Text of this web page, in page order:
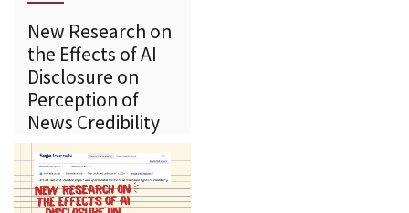
New Research on
the Effects of AI
Disclosure on
Perception of
News Credibility